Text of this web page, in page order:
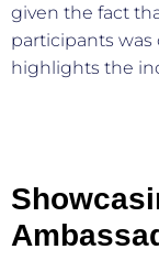
given the fact
participants was
highlights the